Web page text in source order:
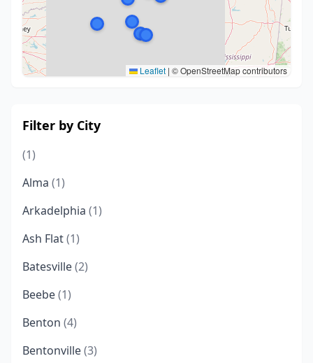
Leaflet | © OpenStreetMap contributors
Filter by City
(1)
Alma (1)
Arkadelphia (1)
Ash Flat(1)
Batesville(2)
Beebe(1)
Benton (4)
Bentonville(3)